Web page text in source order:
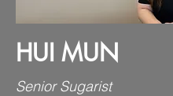
HUI MUN
Senior Sugarist